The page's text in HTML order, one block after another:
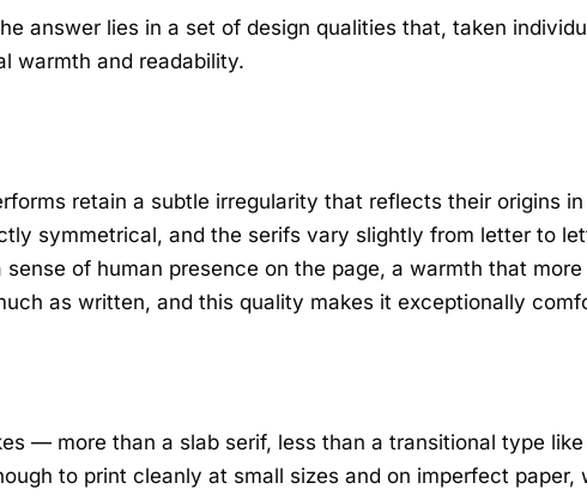
answer lies in a set of design qualities that, taken
warmth and readability.
retain a subtle irregularity that reflects their origins
symmetrical, and the serifs vary slightly from letter to
of human presence on the page, a warmth that
as written, and this quality makes it exceptionally
— more than a slab serif, less than a transitional type
to print cleanly at small sizes and on imperfect paper,